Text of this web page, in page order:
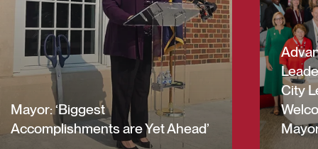
Mayor: ‘Biggest
Accomplishments are Yet Ahead’
City